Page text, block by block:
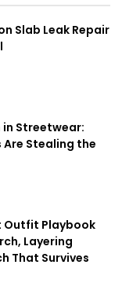
Slab Leak Repair
in Streetwear:
Are Stealing the
Outfit Playbook
Layering
That Survives